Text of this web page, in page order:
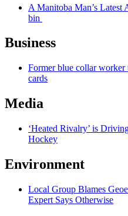
A Manitoba Man’s
bin
Business
Former blue collar worker
cards
Media
‘Heated Rivalry’ is
Hockey
Environment
Local Group Blames
Expert Says Otherwise